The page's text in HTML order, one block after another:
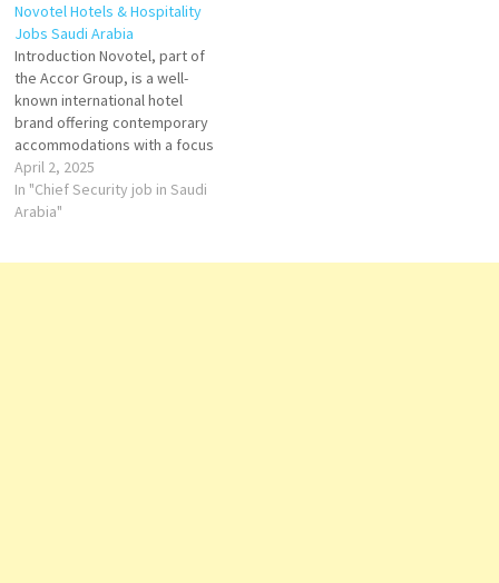
and modern luxury, catering
to both leisure and business
travelers. Key Highlights
Prime Locations –
Strategically situated in…
Novotel Hotels & Hospitality
Jobs Saudi Arabia
Introduction Novotel, part of
the Accor Group, is a well-
known international hotel
brand offering contemporary
accommodations with a focus
on comfort and convenience.
In Saudi Arabia, Novotel has
established a presence in key
April 2, 2025
In "Chief Security job in Saudi
Arabia"